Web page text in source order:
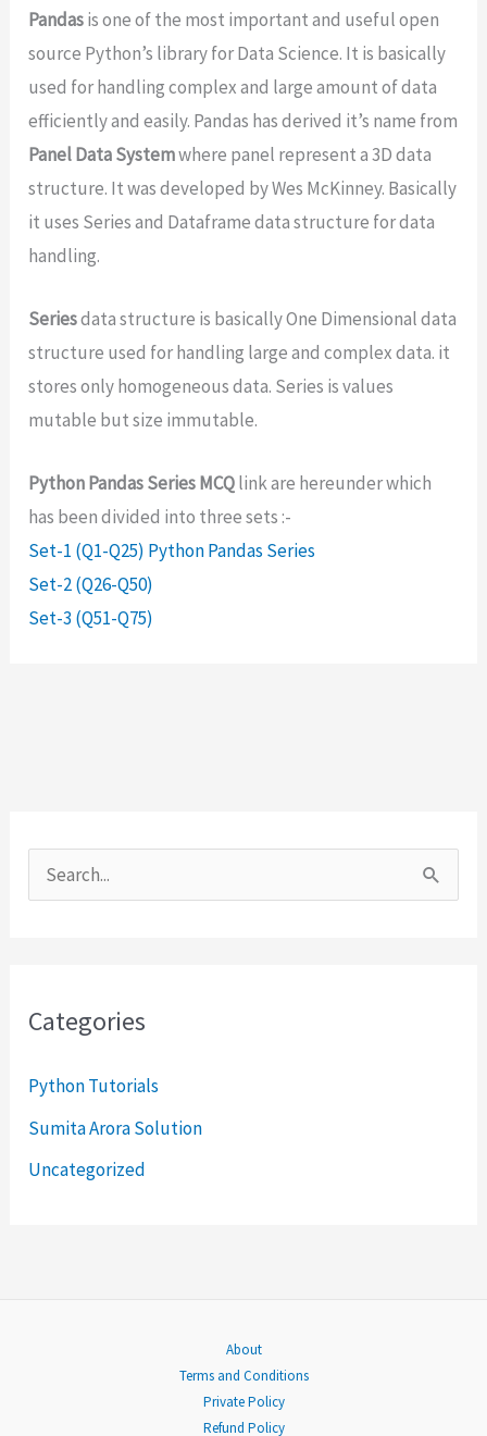
Pandasis one of the most important and useful open
source Python’s library for Data Science. It is basically
used for handling complex and large amount of data
efficiently and easily. Pandas has derived it’s name from
Panel Data Systemwhere panel represent a 3D data
structure. It was developed by Wes McKinney. Basically
it uses Series and Dataframe data structure for data
handling.
Seriesdata structure is basically One Dimensional data
structure used for handling large and complex data. it
stores only homogeneous data. Series is values
mutable but size immutable.
Python Pandas Series MCQlink are hereunder which
has been divided into three sets :-
Set-1 (Q1-Q25) Python Pandas Series
Set-2 (Q26-Q50)
Set-3 (Q51-Q75)
c
o
r
Categories
Python Tutorials
Sumita Arora Solution
Uncategorized
About
Terms and Conditions
Private Policy
Refund Policy